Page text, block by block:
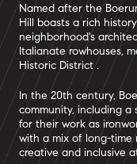
Named after the
Hill boasts a rich
neighborhood's
Italianate rowhouses,
Historic District .
In the 20th century,
community, including
for their work as
with a mix of long-time
creative and inclusive